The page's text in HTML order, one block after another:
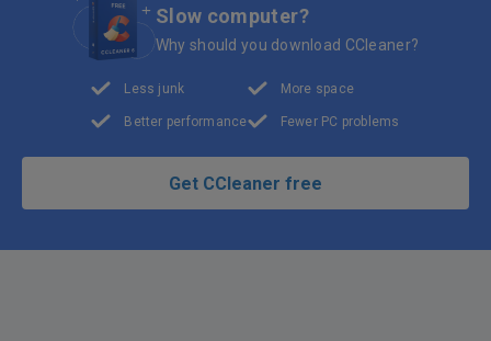
Slow computer?
Why should you download CCleaner?
Less junk
Better performance
More space
Fewer PC problems
Get CCleaner free